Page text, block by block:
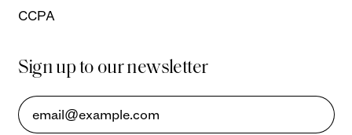
CCPA
Sign up to our newsletter
Email Address